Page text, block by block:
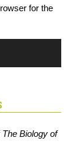
for the
The Biology of